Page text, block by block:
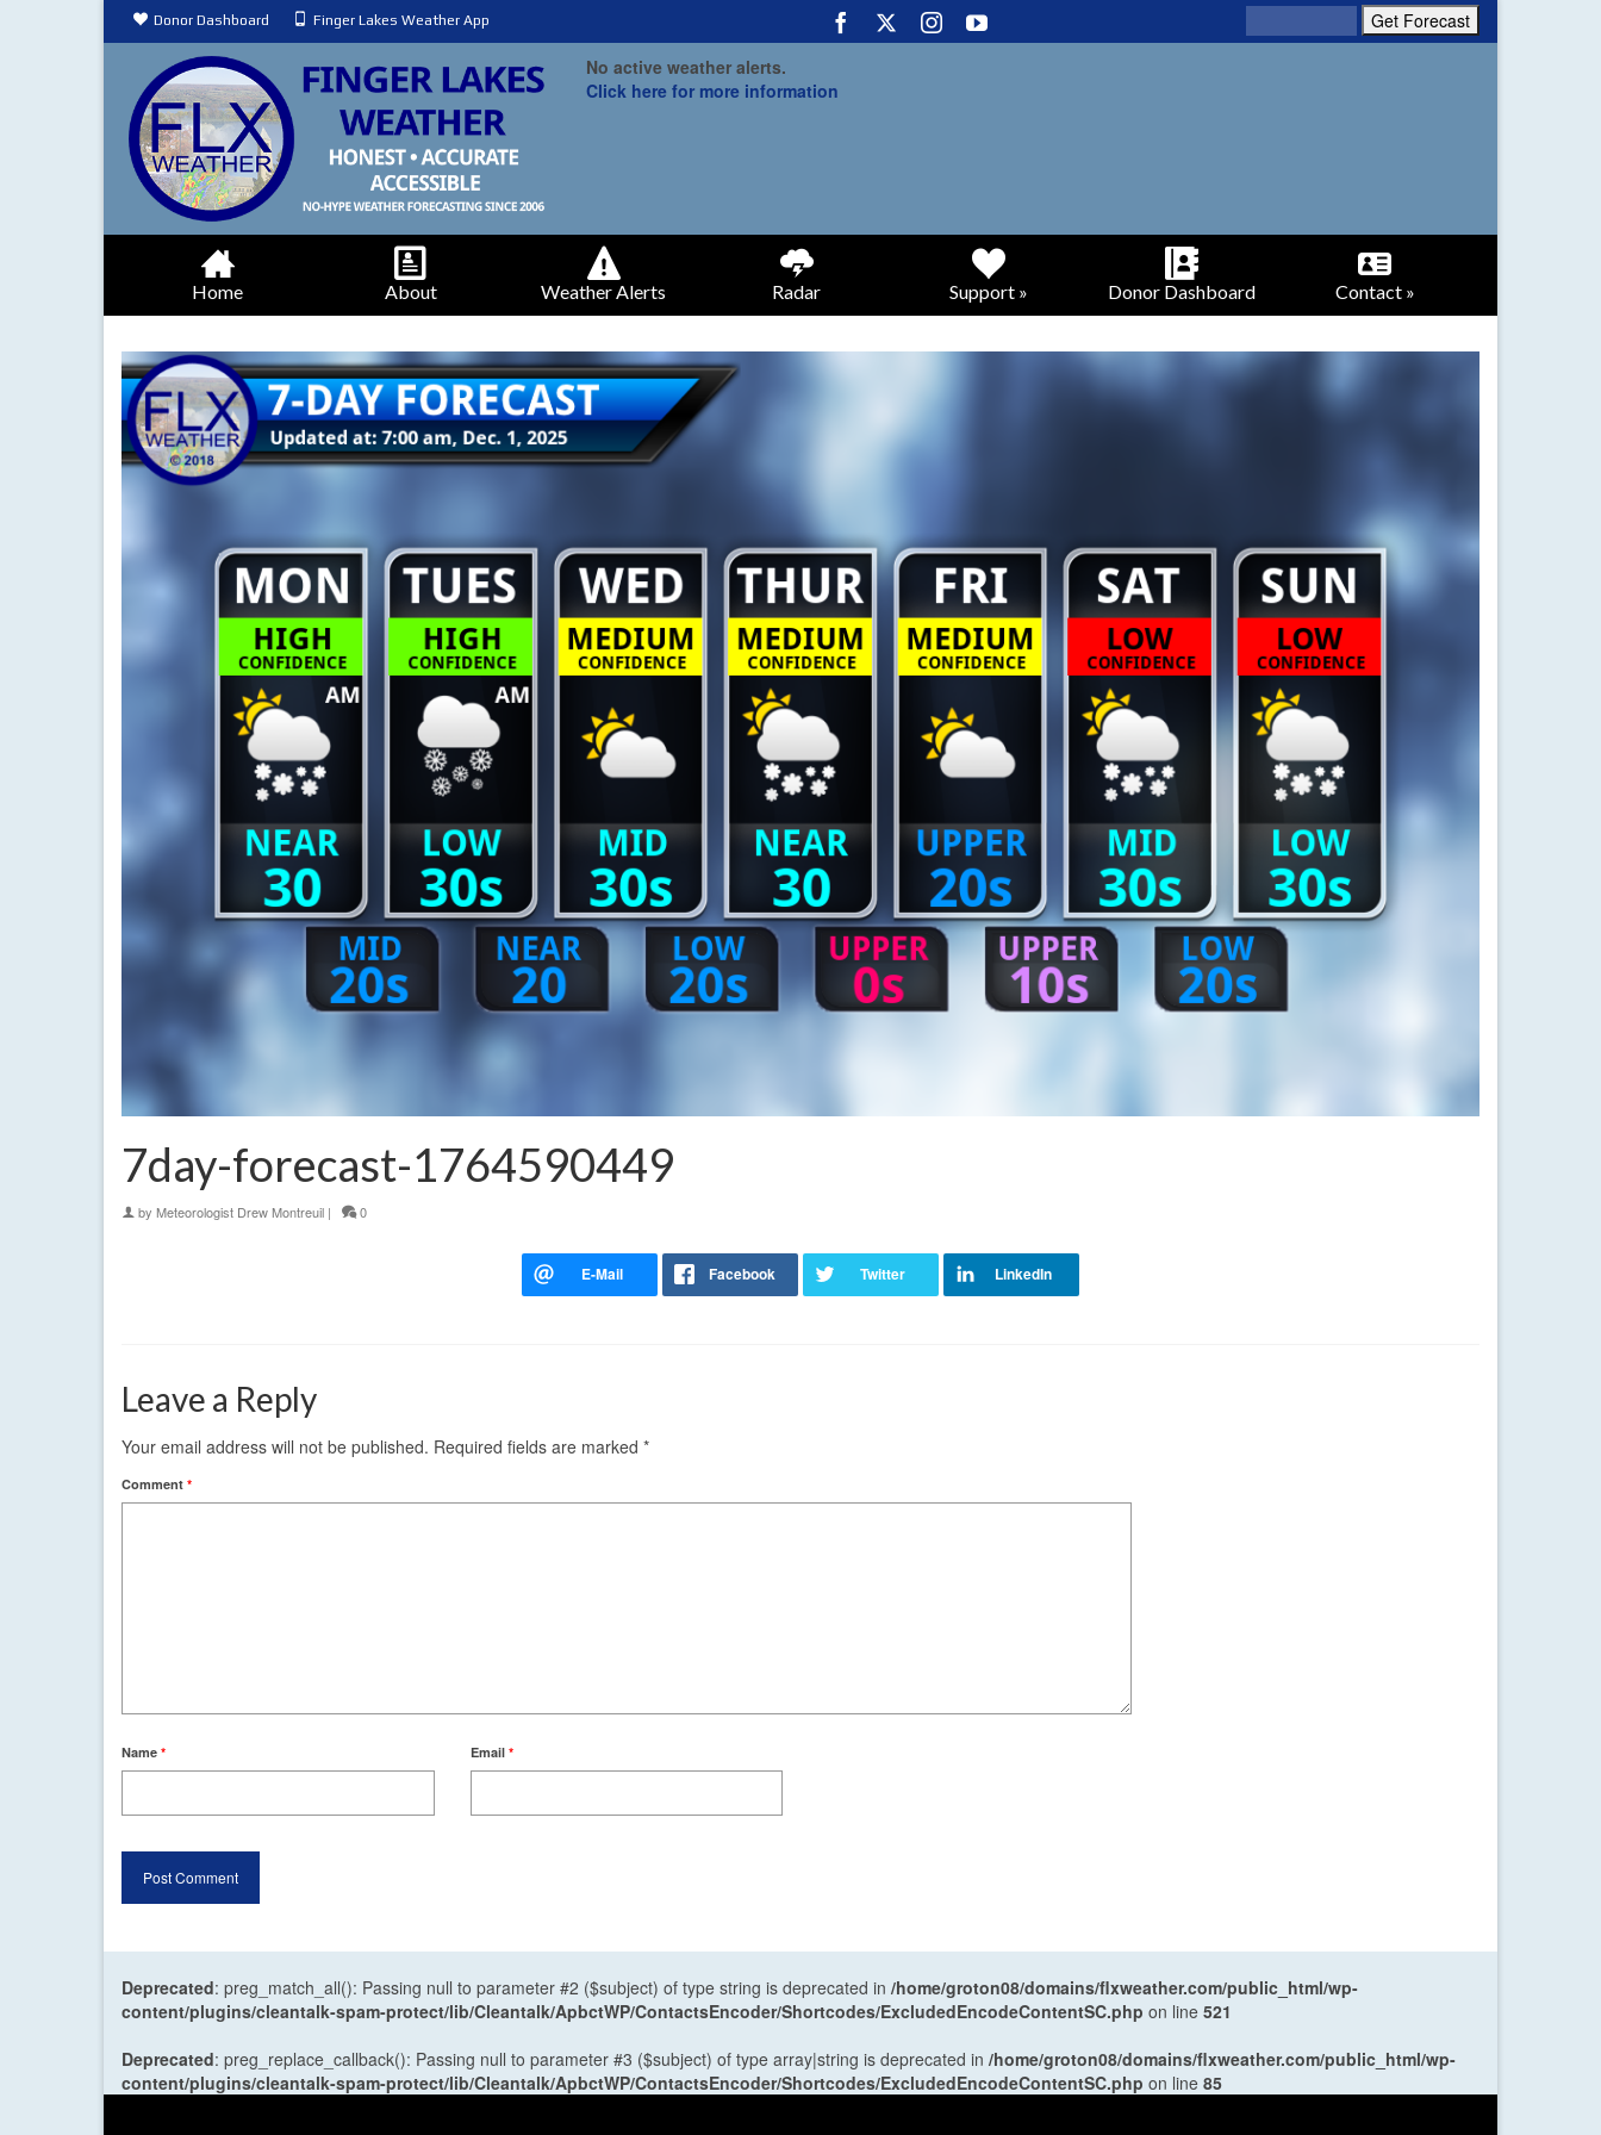
Donor Dashboard Finger Lakes Weather App
No active weather alerts.
Click here for more information
Home About Weather Alerts Radar Support » Donor Dashboard Contact »
7day-forecast-1764590449
by Meteorologist Drew Montreuil | 0
Leave a Reply
Your email address will not be published. Required fields are marked *
Comment *
Name * Email *
Deprecated: preg_match_all(): Passing null to parameter #2 ($subject) of type string is deprecated in /home/groton08/domains/flxweather.com/public_html/wp-
content/plugins/cleantalk-spam-protect/lib/Cleantalk/ApbctWP/ContactsEncoder/Shortcodes/ExcludedEncodeContentSC.php on line 521
Deprecated: preg_replace_callback(): Passing null to parameter #3 ($subject) of type array|string is deprecated in /home/groton08/domains/flxweather.com/public_html/wp-
content/plugins/cleantalk-spam-protect/lib/Cleantalk/ApbctWP/ContactsEncoder/Shortcodes/ExcludedEncodeContentSC.php on line 85